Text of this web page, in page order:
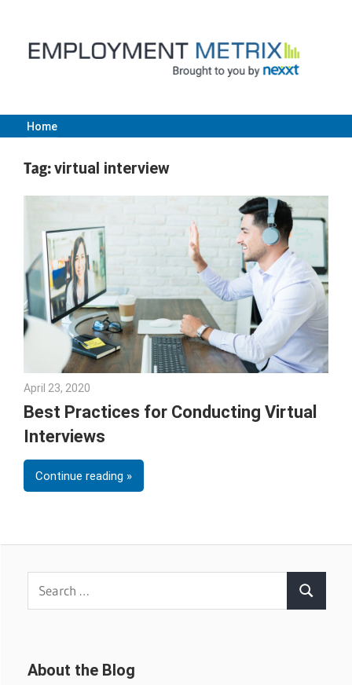
content
Employment
Metrix
Nexxt
Home
Tag:virtual interview
April 23, 2020
Best Practices for Conducting Virtual
Interviews
Continue reading
Search
About the Blog